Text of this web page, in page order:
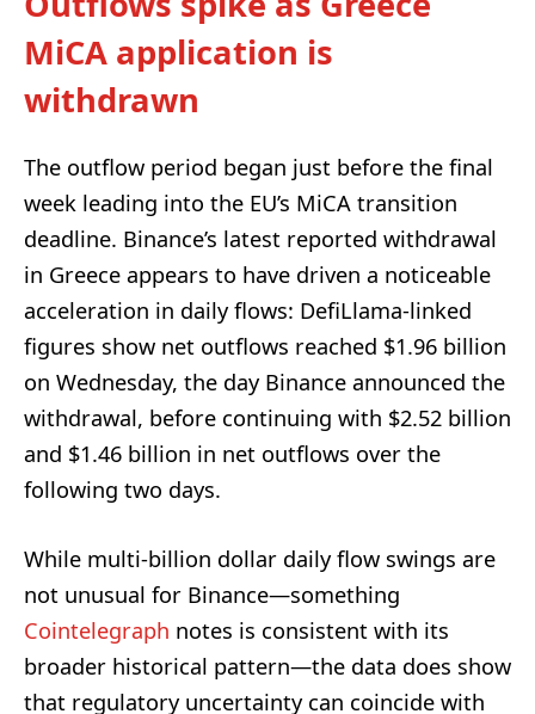
MiCA application is
withdrawn
The outflow period began just before the final
week leading into the EU’s MiCA transition
deadline. Binance’s latest reported withdrawal
in Greece appears to have driven a noticeable
acceleration in daily flows: DefiLlama-linked
figures show net outflows reached $1.96 billion
on Wednesday, the day Binance announced the
withdrawal, before continuing with $2.52 billion
and $1.46 billion in net outflows over the
following two days.
While multi‑billion dollar daily flow swings are
not unusual for Binance—something
Cointelegraph notes is consistent with its
broader historical pattern—the data does show
that regulatory uncertainty can coincide with